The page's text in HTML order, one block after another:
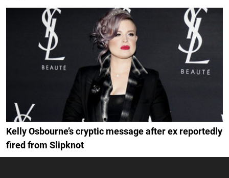
Kelly Osbourne’s cryptic message after ex reportedly
fired from Slipknot